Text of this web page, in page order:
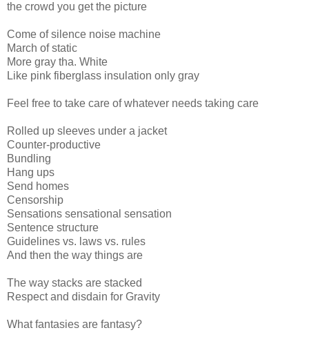
the crowd you get the picture
Come of silence noise machine
March of static
More gray tha. White
Like pink fiberglass insulation only gray
Feel free to take care of whatever needs taking care
Rolled up sleeves under a jacket
Counter-productive
Bundling
Hang ups
Send homes
Censorship
Sensations sensational sensation
Sentence structure
Guidelines vs. laws vs. rules
And then the way things are
The way stacks are stacked
Respect and disdain for Gravity
What fantasies are fantasy?